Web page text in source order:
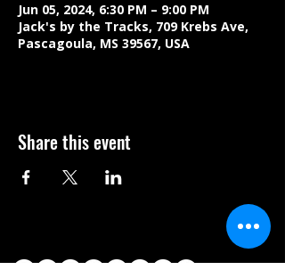
Jun 05, 2024, 6:30 PM – 9:00 PM
Jack's by the Tracks, 709 Krebs Ave,
Pascagoula, MS 39567, USA
Share this event